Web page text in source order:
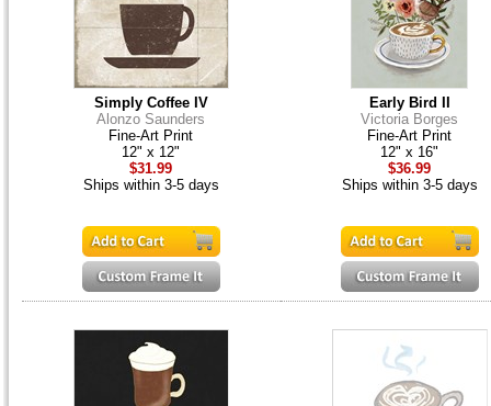
Simply Coffee IV
Alonzo Saunders
Fine-Art Print
12" x 12"
$31.99
Ships within 3-5 days
Early Bird II
Victoria Borges
Fine-Art Print
12" x 16"
$36.99
Ships within 3-5 days